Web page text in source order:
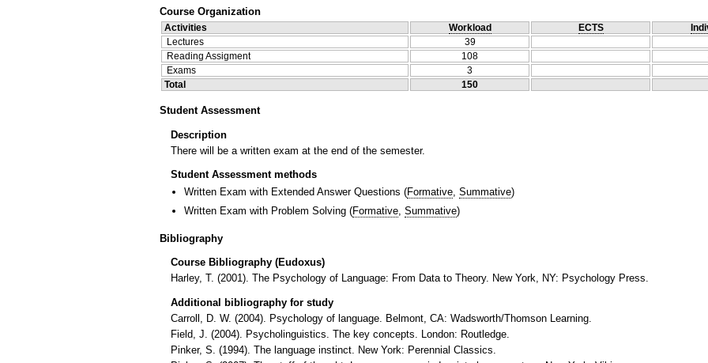
Course Organization
Activities Workload ECTS
Lectures
39
Reading Assigment
108
Exams
3
Total
150
Student Assessment
Description
There will be a written exam at the end of the semester.
Student Assessment methods
Written Exam with Extended Answer Questions (Formative, Summative)
Written Exam with Problem Solving (Formative Summative)
Bibliography
Course Bibliography (Eudoxus)
Harley, T. (2001). The Psychology of Language: From Data to Theory. New York, NY: Psychology Press.
Additional bibliography for study
Carroll, D. W. (2004). Psychology of language. Belmont, CA: Wadsworth/Thomson Learning.
Field, J. (2004). Psycholinguistics. The key concepts. London: Routledge.
Pinker, S. (1994). The language instinct. New York: Perennial Classics.